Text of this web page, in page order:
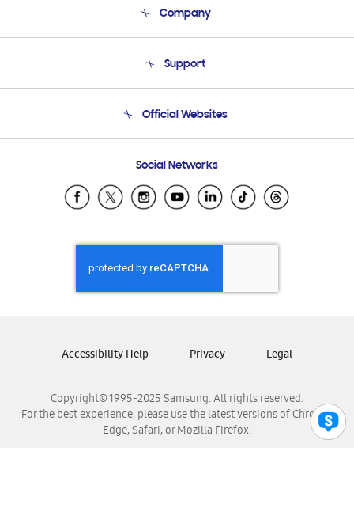
Company
Product Support
Support
Email Support
Official Websites
Samsung Ecuador
Samsung El Salvador
Samsung Honduras
Samsung Nicaragua
Samsung Panamá
Samsung Venezuela
Social Networks
Copyright© 1995-2025 Samsung. All rights reserved.
For the best experience, please use the latest versions of Chrome,
Edge, Safari, or Mozilla Firefox.
Accessibility Help Privacy Legal